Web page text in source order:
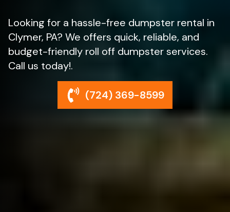
Looking for a hassle-free dumpster rental in
Clymer, PA? We offers quick, reliable, and
budget-friendly roll off dumpster services.
Call us today!.
(724) 369-8599